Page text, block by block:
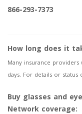
866-293-7373
How long does it
Many insurance
days. For details or
Buy glasses and
Network coverage: